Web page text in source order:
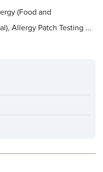
(Food and
Allergy Patch Testing ...